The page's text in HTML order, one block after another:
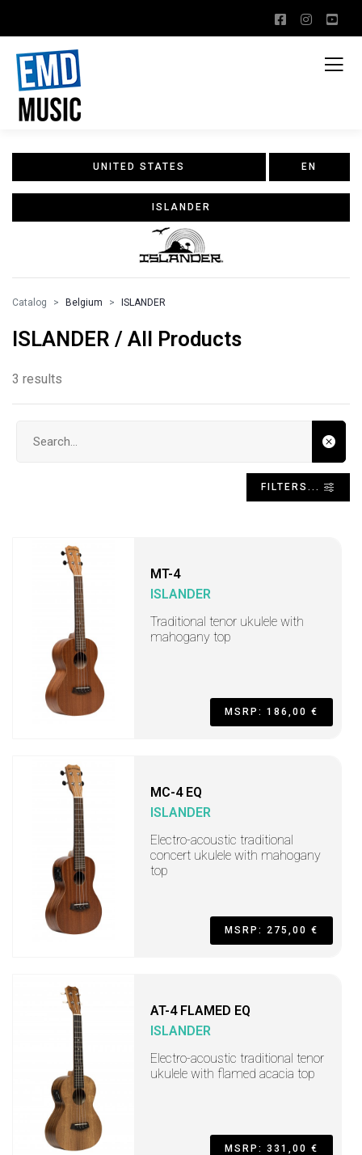
UNITED STATES EN
ISLANDER
Catalog Belgium ISLANDER
ISLANDER / All Products
3 results
FILTERS...
MT-4
ISLANDER
Traditional tenor ukulele with
mahogany top
MSRP: 186,00 €
MC-4 EQ
ISLANDER
Electro-acoustic traditional
concert ukulele with mahogany
top
MSRP: 275,00 €
AT-4 FLAMED EQ
ISLANDER
Electro-acoustic traditional tenor
ukulele with flamed acacia top
MSRP: 331,00 €